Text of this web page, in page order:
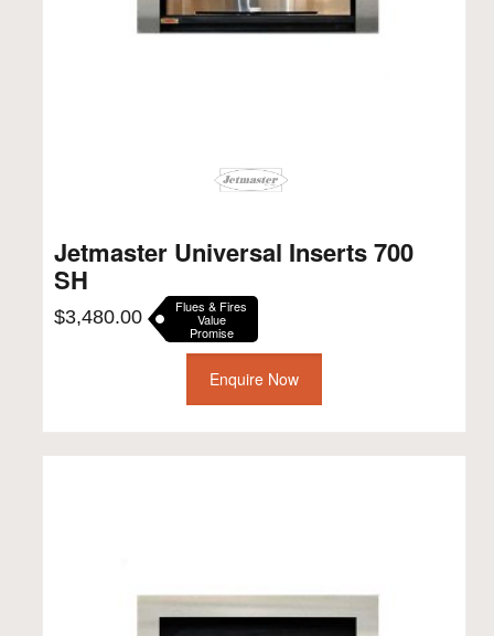
Jetmaster Universal Inserts 700
SH
$3,480.00 Flues & Fires
Value
Promise
Enquire Now